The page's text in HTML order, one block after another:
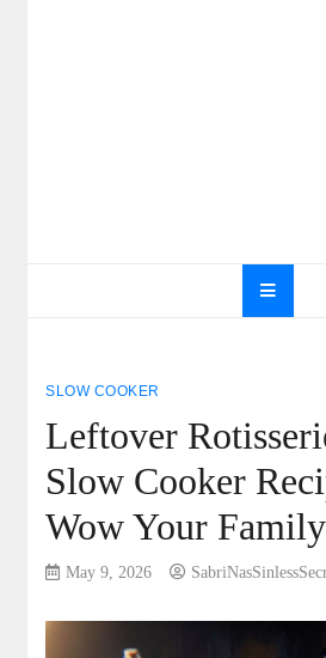
SLOW COOKER
Leftover
Slow Cooker
Wow Your
May 9, 2026